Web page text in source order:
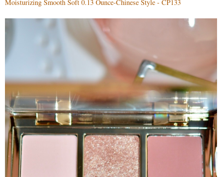
Moisturizing Smooth Soft 0.13 Ounce-Chinese Style - CP133